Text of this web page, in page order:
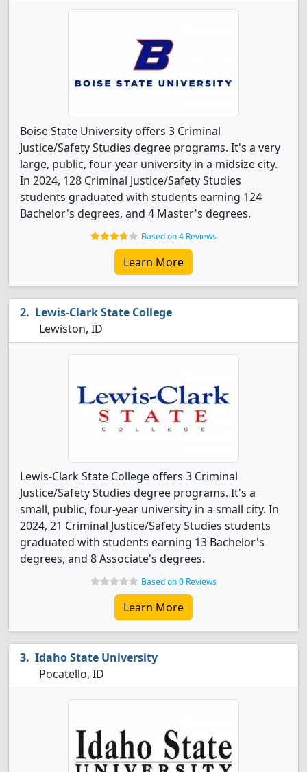
Boise State University offers 3 Criminal
Justice/Safety Studies degree programs. It's a very
large, public, four-year university in a midsize city.
In 2024, 128 Criminal Justice/Safety Studies
students graduated with students earning 124
Bachelor's degrees, and 4 Master's degrees.
Based on 4 Reviews
Learn More
Lewis-Clark State College
Lewiston, ID
Lewis-Clark State College offers 3 Criminal
Justice/Safety Studies degree programs. It's a
small, public, four-year university in a small city. In
2024, 21 Criminal Justice/Safety Studies students
graduated with students earning 13 Bachelor's
degrees, and 8 Associate's degrees.
Based on 0 Reviews
Learn More
Idaho State University
Pocatello, ID